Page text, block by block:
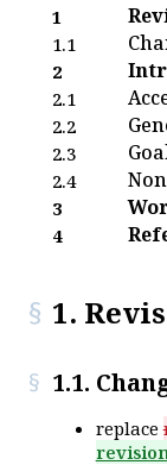
1
1.1
2
2.1
2.2
2.3
2.4
3
4
1.
1.1.
replace